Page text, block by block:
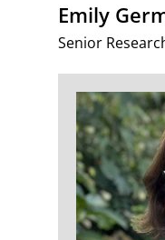
Emily
Senior